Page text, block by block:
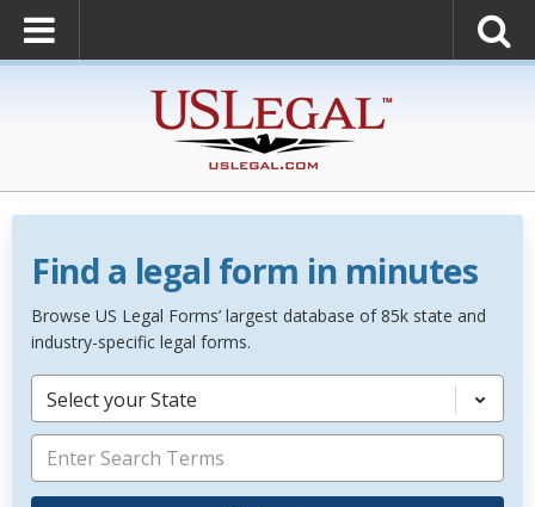
Find a legal form in minutes
Browse US Legal Forms’ largest database of 85k state and
industry-specific legal forms.
Select your State